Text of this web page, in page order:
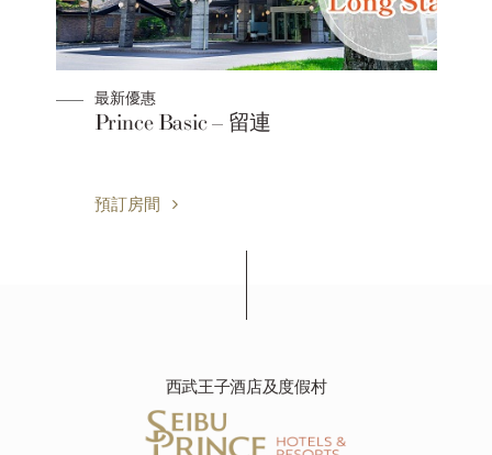
最新優惠
Prince Basic – 留連
預訂房間
西武王子酒店及度假村